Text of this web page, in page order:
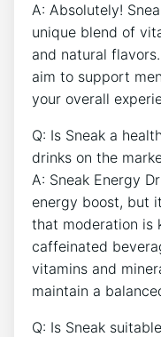
A: Absolutely!
unique blend of
and natural
aim to support
your overall
Q: Is Sneak a
drinks on the
A: Sneak Energy
energy boost, but
that moderation is
caffeinated
vitamins and
maintain a
Q: Is Sneak